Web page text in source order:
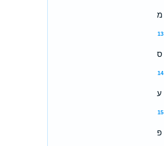
מ
13
ס
14
ע
15
פ